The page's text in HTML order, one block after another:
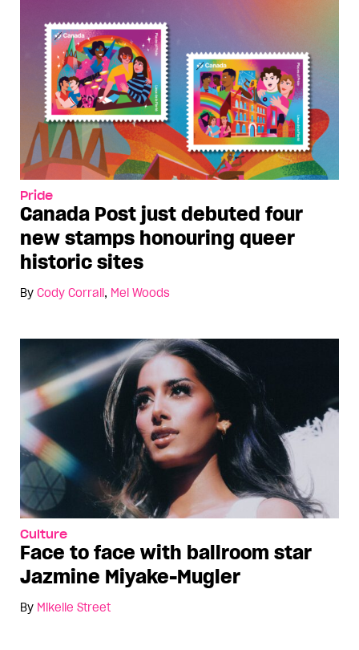
Pride
Canada Post just debuted four
new stamps honouring queer
historic sites
By Cody Corrall, Mel Woods
Culture
Face to face with ballroom star
Jazmine Miyake-Mugler
By Mikelle Street